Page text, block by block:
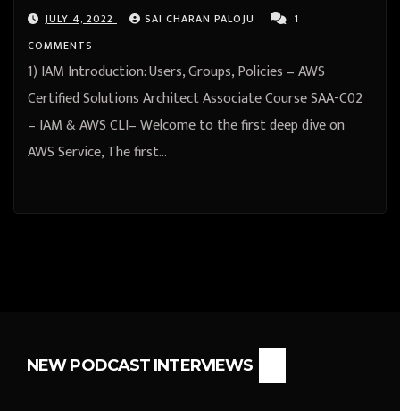
JULY 4, 2022 SAI CHARAN PALOJU
1
COMMENTS
1) IAM Introduction: Users, Groups, Policies – AWS
Certified Solutions Architect Associate Course SAA-C02
– IAM & AWS CLI– Welcome to the first deep dive on
AWS Service, The first…
NEW PODCAST INTERVIEWS